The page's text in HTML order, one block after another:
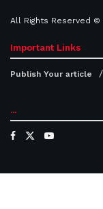
All Rights Reserved ©
Important Links
Publish Your article
...